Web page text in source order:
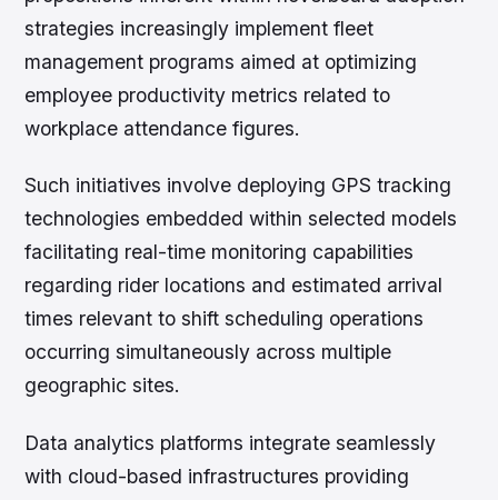
strategies increasingly implement fleet
management programs aimed at optimizing
employee productivity metrics related to
workplace attendance figures.
Such initiatives involve deploying GPS tracking
technologies embedded within selected models
facilitating real-time monitoring capabilities
regarding rider locations and estimated arrival
times relevant to shift scheduling operations
occurring simultaneously across multiple
geographic sites.
Data analytics platforms integrate seamlessly
with cloud-based infrastructures providing